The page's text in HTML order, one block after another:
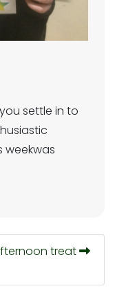
settle in to
weekwas
treat